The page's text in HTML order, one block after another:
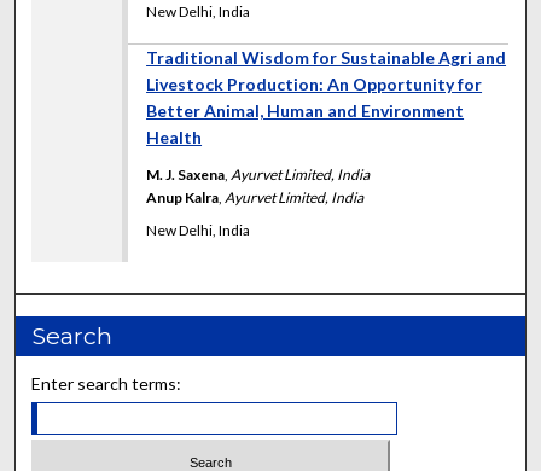
New Delhi, India
Traditional Wisdom for Sustainable Agri and
Livestock Production: An Opportunity for
Better Animal, Human and Environment
Health
M. J. Saxena,Ayurvet Limited, India
Anup Kalra,Ayurvet Limited, India
New Delhi, India
Search
Enter search terms: